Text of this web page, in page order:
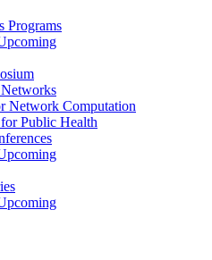
Programs
Networks
Network Computation
Public Health